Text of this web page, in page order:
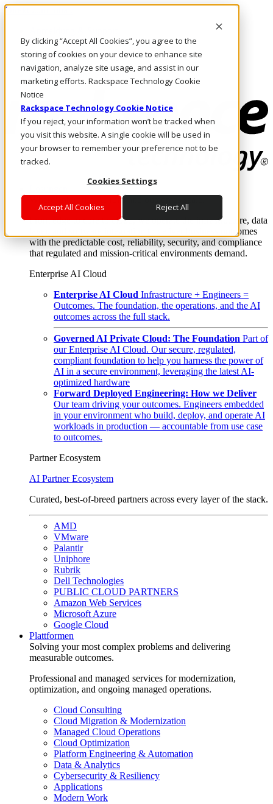
By clicking “Accept All Cookies”, you agree to the
storing of cookies on your device to enhance site
navigation, analyze site usage, and assist in our
marketing efforts. Rackspace Technology Cookie
Notice
Rackspace Technology Cookie Notice
If you reject, your information won’t be tracked when
you visit this website. A single cookie will be used in
your browser to remember your preference not to be
tracked.
Cookies Settings
Accept All Cookies Reject All
Direkt zum Inhalt
Rufen Sie uns an
Investoren
AT/DE
Anmeldung und Support
Where enterprise AI runs and outcomes scale.
From edge to core to cloud, we operate the infrastructure, data
layer, and software integration to deliver business outcomes
with the predictable cost, reliability, security, and compliance
that regulated and mission-critical environments demand.
Enterprise AI Cloud
Enterprise AI Cloud Infrastructure + Engineers =
Outcomes. The foundation, the operations, and the AI
outcomes across the full stack.
Governed AI Private Cloud: The Foundation Part of
our Enterprise AI Cloud. Our secure, regulated,
compliant foundation to help you harness the power of
AI in a secure environment, leveraging the latest AI-
optimized hardware
Forward Deployed Engineering: How we Deliver
Our team driving your outcomes. Engineers embedded
in your environment who build, deploy, and operate AI
workloads in production — accountable from use case
to outcomes.
Partner Ecosystem
AI Partner Ecosystem
Curated, best-of-breed partners across every layer of the stack.
AMD
VMware
Palantir
Uniphore
Rubrik
Dell Technologies
PUBLIC CLOUD PARTNERS
Amazon Web Services
Microsoft Azure
Google Cloud
Plattformen
Solving your most complex problems and delivering
measurable outcomes.
Professional and managed services for modernization,
optimization, and ongoing managed operations.
Cloud Consulting
Cloud Migration & Modernization
Managed Cloud Operations
Cloud Optimization
Platform Engineering & Automation
Data & Analytics
Cybersecurity & Resiliency
Applications
Modern Work